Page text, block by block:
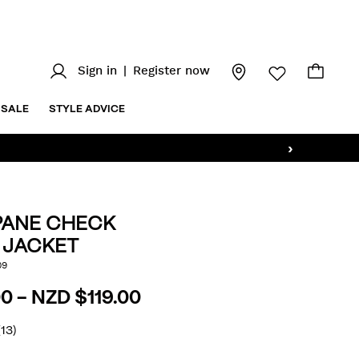
Sign in Register now
SALE STYLE ADVICE
›
CHECK
- NZD $119.00